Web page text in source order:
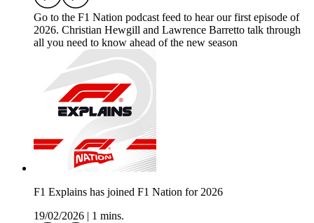
Go to the F1 Nation podcast feed to hear our first episode of
2026. Christian Hewgill and Lawrence Barretto talk through
all you need to know ahead of the new season
F1 Explains has joined F1 Nation for 2026
19/02/2026
1 mins.